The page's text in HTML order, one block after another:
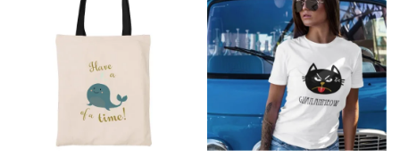
chosen
on
the
product
page